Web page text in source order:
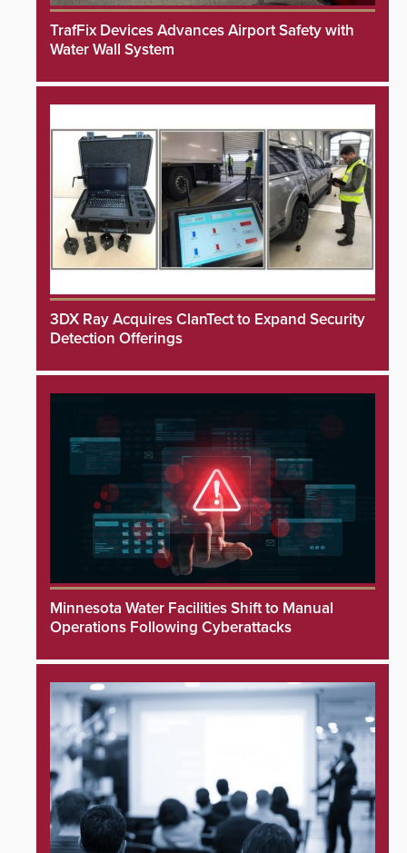
TrafFix Devices Advances Airport Safety with
Water Wall System
3DX Ray Acquires ClanTect to Expand Security
Detection Offerings
Minnesota Water Facilities Shift to Manual
Operations Following Cyberattacks